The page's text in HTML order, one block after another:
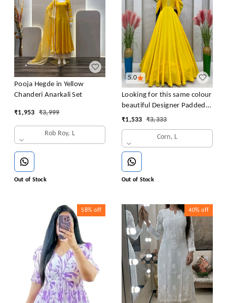
Pooja Hegde in Yellow
Chanderi Anarkali Set
₹1,953 ₹3,999
Rob Roy, L
Out of Stock
5.0
Looking for this same colour
beautiful Designer Padded
Gown
₹1,533 ₹3,333
Corn, L
Out of Stock
58% off 40% off